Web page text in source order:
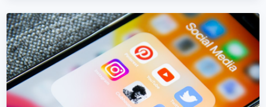
INSTAGRAM MARKETING
Instagram Marketing in Bosnia and
Herzegovina
Build an Instagram presence in Bosnia and Herzegovina
that converts — not just collects likes.
Learn More → Get Quote →